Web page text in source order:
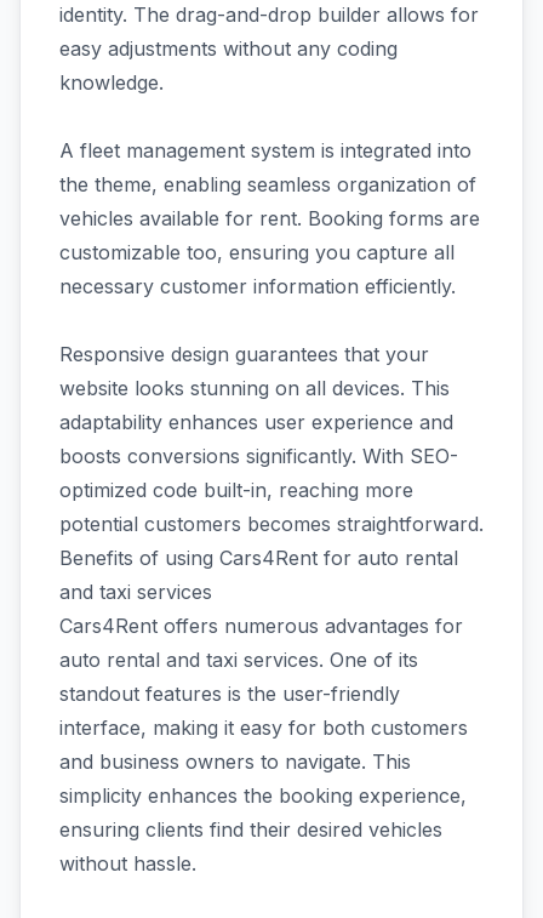
identity. The drag-and-drop builder allows for
easy adjustments without any coding
knowledge.
A fleet management system is integrated into
the theme, enabling seamless organization of
vehicles available for rent. Booking forms are
customizable too, ensuring you capture all
necessary customer information efficiently.
Responsive design guarantees that your
website looks stunning on all devices. This
adaptability enhances user experience and
boosts conversions significantly. With SEO-
optimized code built-in, reaching more
potential customers becomes straightforward.
Benefits of using Cars4Rent for auto rental
and taxi services
Cars4Rent offers numerous advantages for
auto rental and taxi services. One of its
standout features is the user-friendly
interface, making it easy for both customers
and business owners to navigate. This
simplicity enhances the booking experience,
ensuring clients find their desired vehicles
without hassle.